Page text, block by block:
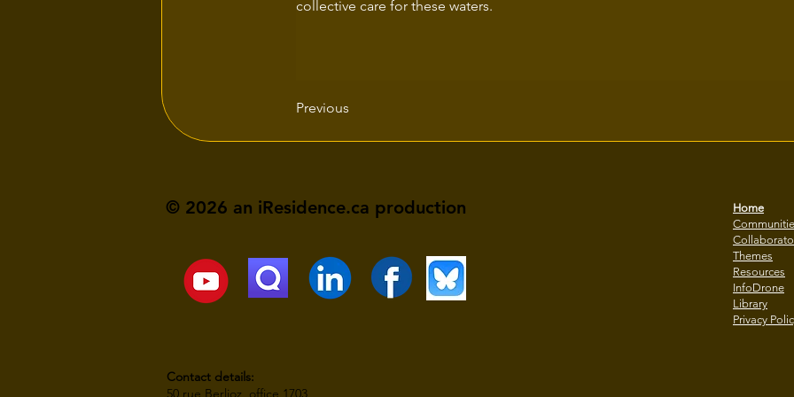
collective care for these waters.
Previous
© 2026 an iResidence.ca production
Home
Themes
Resources
InfoDrone
Library
Privacy
Contact details:
50 rue Berlioz, office 1703